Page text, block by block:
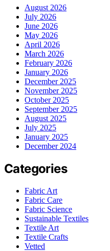
August 2026
July 2026
June 2026
May 2026
April 2026
March 2026
February 2026
January 2026
December 2025
November 2025
October 2025
September 2025
August 2025
July 2025
January 2025
December 2024
Categories
Fabric Art
Fabric Care
Fabric Science
Sustainable Textiles
Textile Art
Textile Crafts
Vetted